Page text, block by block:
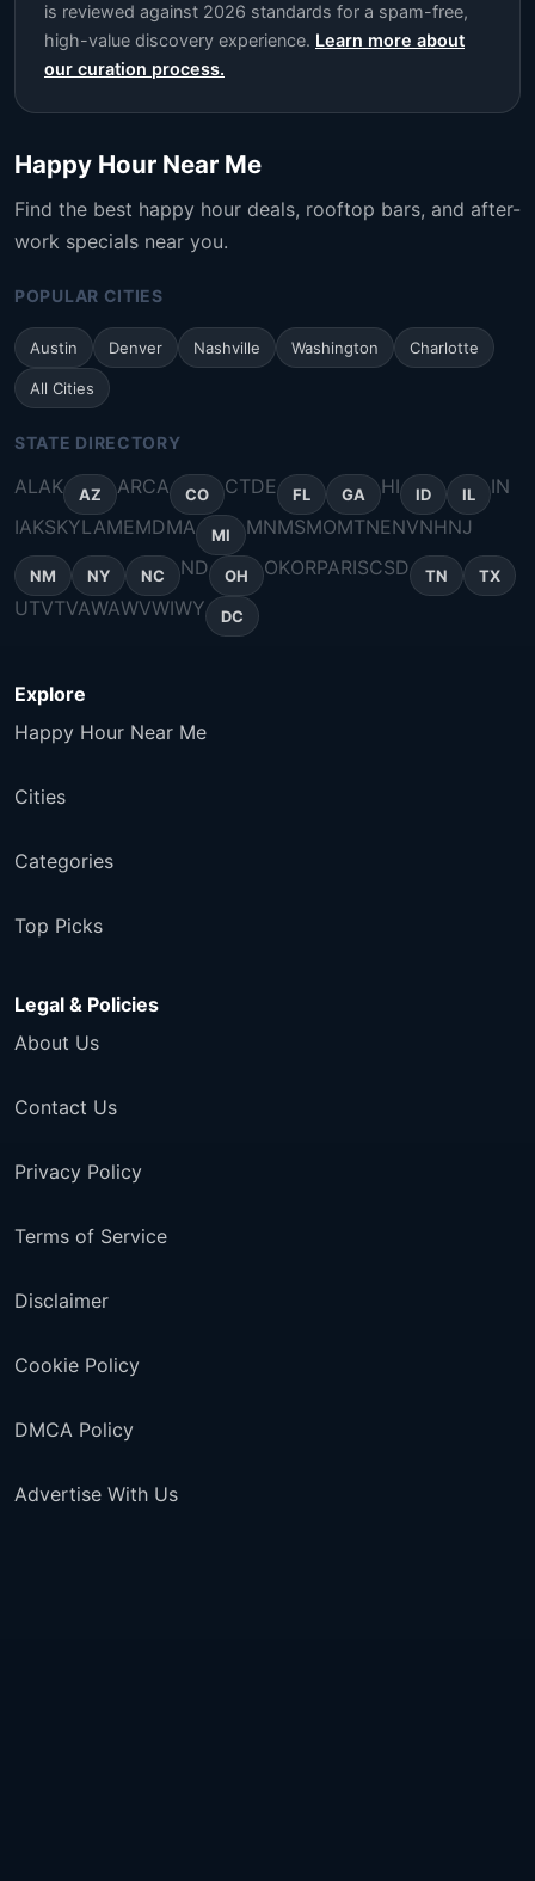
is reviewed against 2026 standards for a spam-free,
high-value discovery experience. Learn more about
our curation process.
Happy Hour Near Me
Find the best happy hour deals, rooftop bars, and after-
work specials near you.
POPULAR CITIES
Austin Denver Nashville Washington Charlotte
All Cities
STATE DIRECTORY
ALAK AZ ARCA CO CTDE FL GA HI ID IL
IN
IAKSKYLAMEMDMA MI MNMSMOMTNENVNHNJ
NM NY NC ND OH OKORPARISCSD TN TX
UTVTVAWAWVWIWY DC
Explore
Happy Hour Near Me
Cities
Categories
Top Picks
Legal & Policies
About Us
Contact Us
Privacy Policy
Terms of Service
Disclaimer
Cookie Policy
DMCA Policy
Advertise With Us